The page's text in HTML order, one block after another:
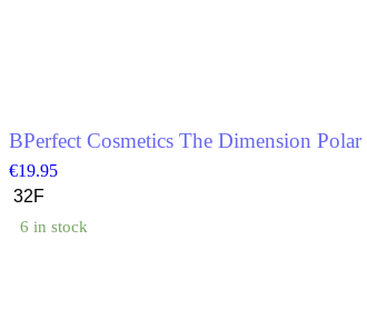
BPerfect Cosmetics The Dimension
€19.95
6 in stock